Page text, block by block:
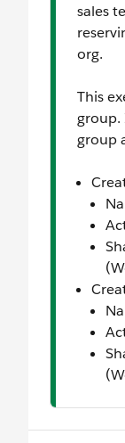
sales
org.
This
group.
group